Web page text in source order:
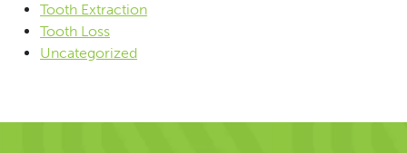
Tooth Extraction
Tooth Loss
Uncategorized